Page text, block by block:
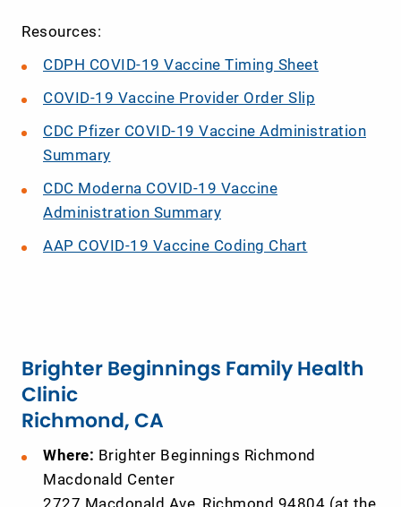
Resources:
CDPH COVID-19 Vaccine Timing Sheet
COVID-19 Vaccine Provider Order Slip
CDC Pfizer COVID-19 Vaccine Administration
Summary
CDC Moderna COVID-19 Vaccine
Administration Summary
AAP COVID-19 Vaccine Coding Chart
Brighter Beginnings Family Health
Clinic
Richmond, CA
Where: Brighter Beginnings Richmond
Macdonald Center